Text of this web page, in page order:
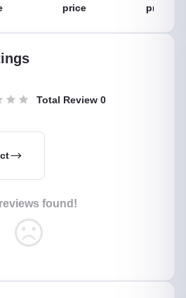
price
Total Review 0
found!